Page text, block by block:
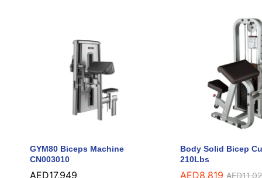
GYM80 Biceps Machine
CN003010
AED17,949
AED17,949
Body Solid Bicep
210Lbs
AED8,819 AED
AED8,819 AED